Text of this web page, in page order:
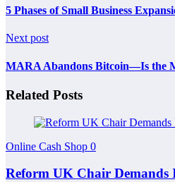
5 Phases of Small Business
Next post
MARA Abandons Bitcoin—Is the
Related Posts
Online Cash Shop 0
Reform UK Chair